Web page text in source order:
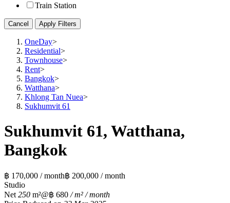
Train Station
Cancel Apply Filters
OneDay>
Residential>
Townhouse>
Rent>
Bangkok>
Watthana>
Khlong Tan Nuea>
Sukhumvit 61
Sukhumvit 61, Watthana,
Bangkok
฿ 170,000 / month฿ 200,000 / month
Studio
Net 250 m²@฿ 680 / m² / month